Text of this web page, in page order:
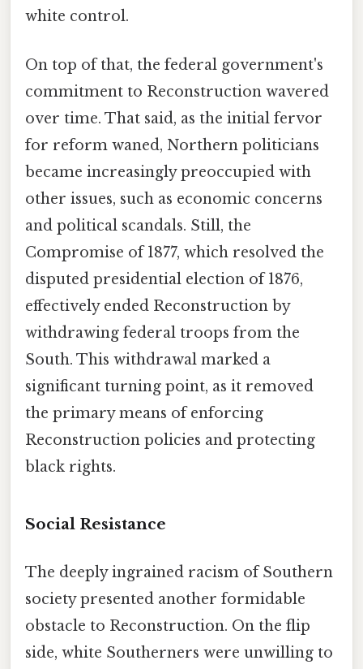
white control.
On top of that, the federal government's
commitment to Reconstruction wavered
over time. That said, as the initial fervor
for reform waned, Northern politicians
became increasingly preoccupied with
other issues, such as economic concerns
and political scandals. Still, the
Compromise of 1877, which resolved the
disputed presidential election of 1876,
effectively ended Reconstruction by
withdrawing federal troops from the
South. This withdrawal marked a
significant turning point, as it removed
the primary means of enforcing
Reconstruction policies and protecting
black rights.
Social Resistance
The deeply ingrained racism of Southern
society presented another formidable
obstacle to Reconstruction. On the flip
side, white Southerners were unwilling to